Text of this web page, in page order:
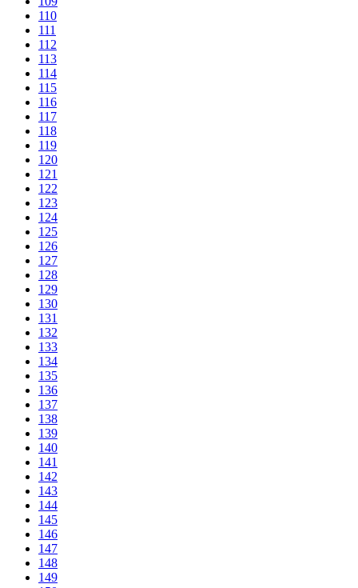
110
111
112
113
114
115
116
117
118
119
120
121
122
123
124
125
126
127
128
129
130
131
132
133
134
135
136
137
138
139
140
141
142
143
144
145
146
147
148
149